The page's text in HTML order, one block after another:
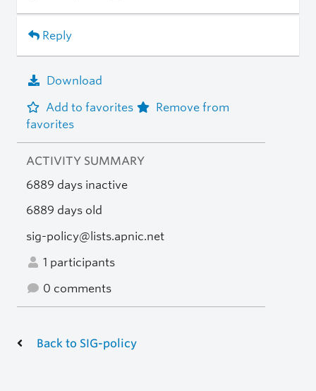
Reply
Download
Add to favorites
Remove from
favorites
ACTIVITY SUMMARY
6889 days inactive
6889 days old
sig-policy@lists.apnic.net
1 participants
0 comments
Back to SIG-policy